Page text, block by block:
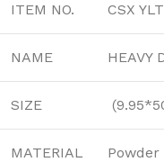
ITEM NO. CSX
NAME HEAVY
SIZE
MATERIAL Powder